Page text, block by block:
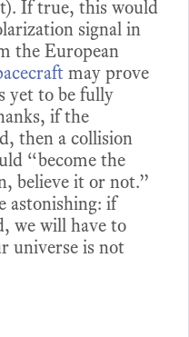
If true, this would
signal in
the European
may prove
yet to be fully
if the
then a collision
“become the
believe it or not.”
astonishing: if
we will have to
universe is not